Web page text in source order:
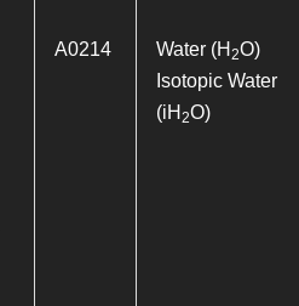
A0214 Water (H 2O)
Isotopic Water
(iH 2O)